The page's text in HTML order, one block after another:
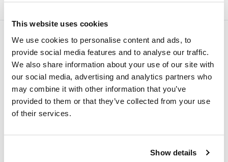
This website uses cookies
We use cookies to personalise content and ads, to
provide social media features and to analyse our traffic.
We also share information about your use of our site with
our social media, advertising and analytics partners who
may combine it with other information that you’ve
provided to them or that they’ve collected from your use
of their services.
Show details
Nederlands
+1